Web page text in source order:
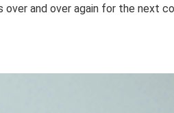
and over again for the next